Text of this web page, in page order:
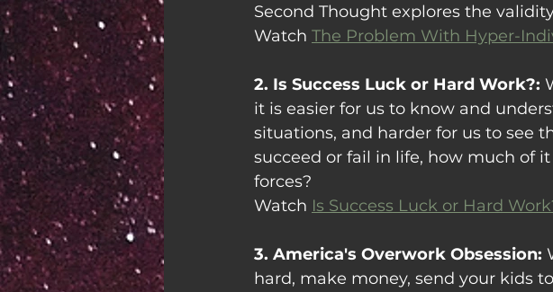
Second Thought explores the
Watch The Problem With Hyper-
2. Is Success Luck or Hard Work?:
it is easier for us to know and
situations, and harder for us to see
succeed or fail in life, how much of
forces?
Watch Is Success Luck or Hard
3. America's Overwork Obsession:
hard, make money, send your kids